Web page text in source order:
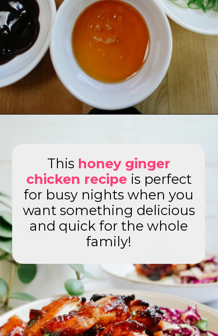
This honey ginger
chicken recipe is perfect
for busy nights when you
want something delicious
and quick for the whole
family!